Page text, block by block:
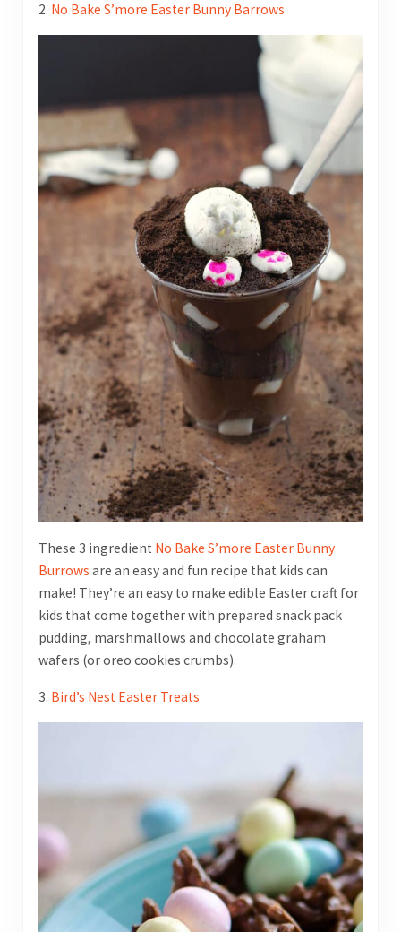
2. No Bake S’more Easter Bunny Barrows
These 3 ingredient No Bake S’more Easter Bunny
Burrows are an easy and fun recipe that kids can
make! They’re an easy to make edible Easter craft for
kids that come together with prepared snack pack
pudding, marshmallows and chocolate graham
wafers (or oreo cookies crumbs).
3. Bird’s Nest Easter Treats